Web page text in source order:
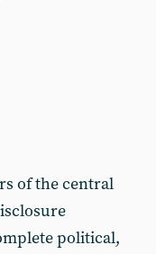
of the central
political,